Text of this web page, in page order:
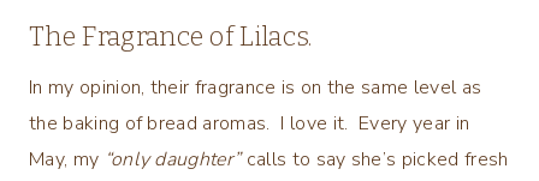
The Fragrance of Lilacs.
In my opinion, their fragrance is on the same level as
the baking of bread aromas. I love it. Every year in
May, my “only daughter”calls to say she’s picked fresh